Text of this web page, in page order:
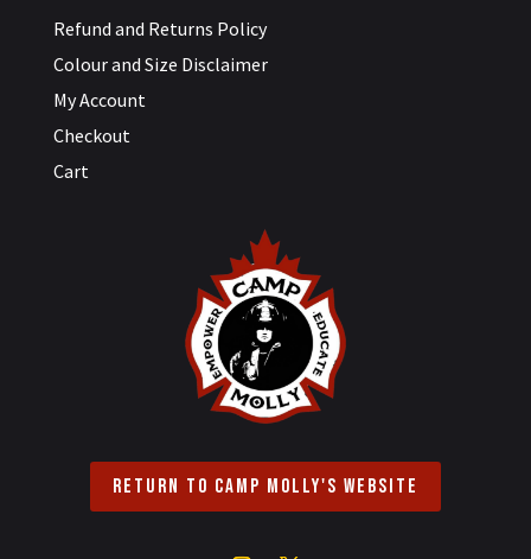
Refund and Returns Policy
Colour and Size Disclaimer
My Account
Checkout
Cart
Return to Camp Molly's Website